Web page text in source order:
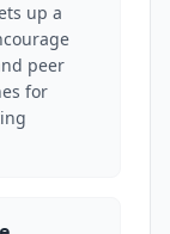
up a
peer
for